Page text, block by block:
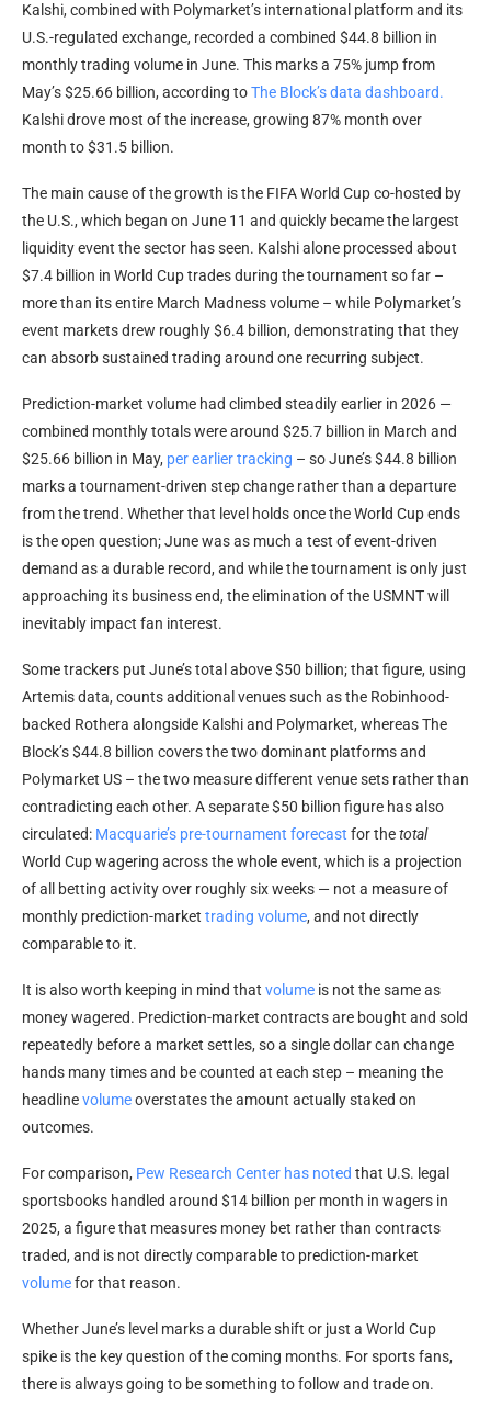
Kalshi, combined with Polymarket’s international platform and its
U.S.-regulated exchange, recorded a combined $44.8 billion in
monthlytrading volume in June. This marks a 75% jump from
May’s $25.66 billion, according toThe Block’s data dashboard.
Kalshi drove most of the increase, growing 87% month over
month to $31.5 billion.
The main cause of the growth is the FIFA World Cup co-hosted by
the U.S., which began on June 11 and quickly became the largest
liquidityevent the sector has seen. Kalshi alone processed about
$7.4 billion in World Cup trades during the tournament so far –
more than its entire March Madnessvolume – while Polymarket’s
event markets drew roughly $6.4 billion, demonstrating that they
can absorb sustained trading around one recurring subject.
Prediction-market volume had climbed steadily earlier in 2026 —
combined monthly totals were around $25.7 billion in March and
$25.66 billion in May, per earlier tracking – so June’s $44.8 billion
marks a tournament-driven step change rather than a departure
from the trend. Whether that level holds once the World Cup ends
is the open question; June was as much a test of event-driven
demand as a durable record, and while the tournament is only just
approaching its business end, the elimination of the USMNT will
inevitably impact fan interest.
Some trackers put June’s total above $50 billion; that figure, using
Artemis data, counts additional venues such as the Robinhood-
backed Rothera alongside Kalshi and Polymarket, whereas The
Block’s $44.8 billion covers the two dominant platforms and
Polymarket US – the two measure different venue sets rather than
contradicting each other. A separate $50 billion figure has also
circulated: Macquarie’s pre-tournament forecast for thetotal
World Cup wagering across the whole event, which is a projection
of all betting activity over roughly six weeks — not a measure of
monthly prediction-market trading volume, and not directly
comparable to it.
It is also worth keeping in mind that volume is not the same as
money wagered. Prediction-market contracts are bought and sold
repeatedly before a market settles, so a single dollar can change
hands many times and be counted at each step – meaning the
headlinevolumeoverstates the amount actually staked on
outcomes.
For comparison, Pew Research Center has noted that U.S. legal
sportsbooks handled around $14 billion per month in wagers in
2025, a figure that measures money bet rather than contracts
traded, and is not directly comparable to prediction-market
volumefor that reason.
Whether June’s level marks a durable shift or just a World Cup
spike is the key question of the coming months. For sports fans,
there is always going to be something to follow and trade on.